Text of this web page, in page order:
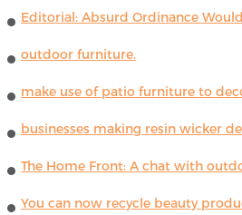
outdoor furniture.
businesses making resin wicker